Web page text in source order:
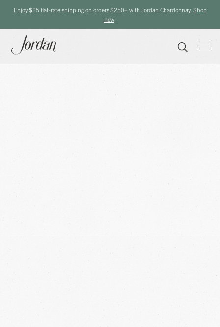
Enjoy $25 flat-rate shipping on orders $250+ with Jordan Chardonnay. Shop
now